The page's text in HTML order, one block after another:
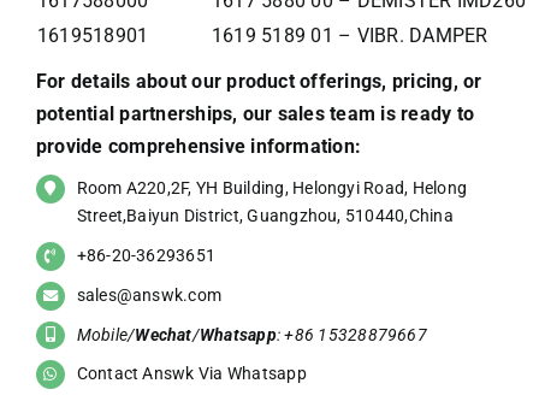
1619518901
1619 5189 01 – VIBR. DAMPER
For details about our product offerings, pricing, or
potential partnerships, our sales team is ready to
provide comprehensive information:
Room A220,2F, YH Building, Helongyi Road, Helong
Street,Baiyun District, Guangzhou, 510440,China
+86-20-36293651
sales@answk.com
Mobile/Wechat/Whatsapp: +86 15328879667
Contact Answk Via Whatsapp